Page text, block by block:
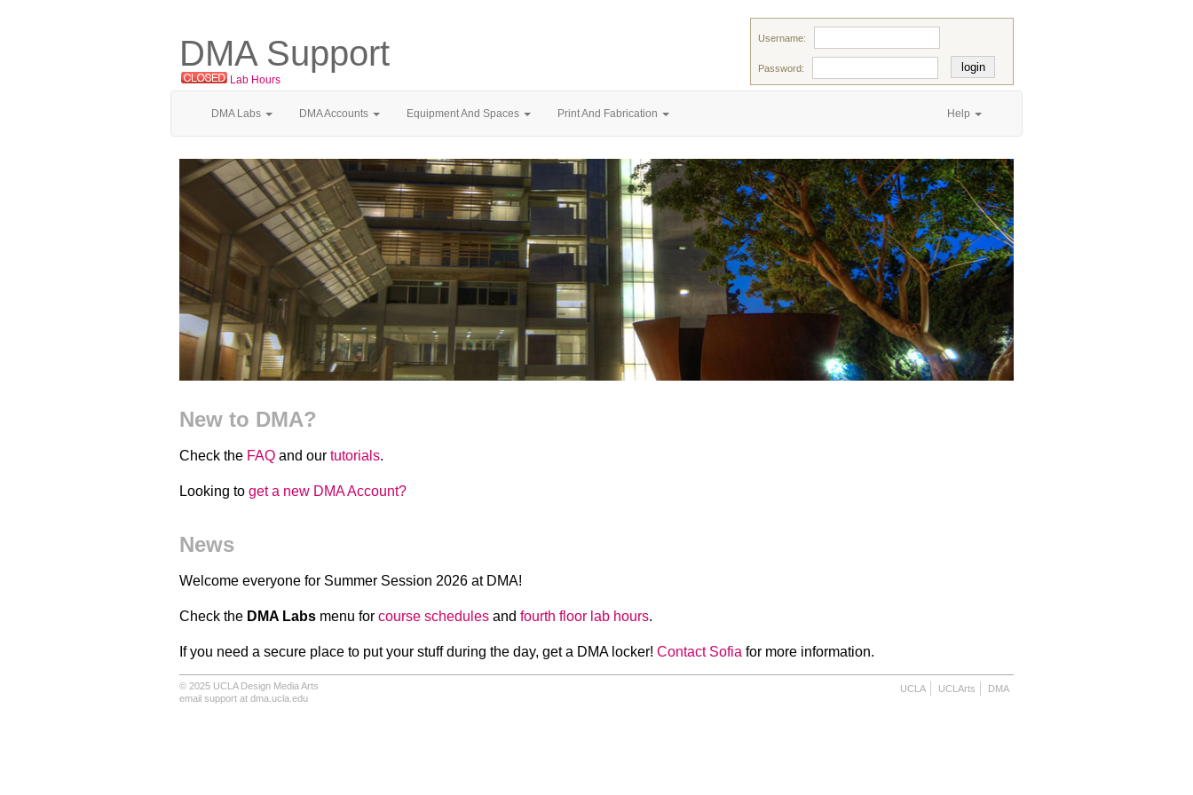
DMA Support
Lab Hours
Username:
Password:
DMA Labs DMA Accounts Equipment And Spaces Print And Fabrication Help
New to DMA?
Check the FAQ and our tutorials.
Looking to get a new DMA Account?
News
Welcome everyone for Summer Session 2026 at DMA!
Check the DMA Labs menu for course schedules and fourth floor lab hours.
If you need a secure place to put your stuff during the day, get a DMA locker! Contact Sofia for more information.
© 2025 UCLA Design Media Arts
email support at dma.ucla.edu
UCLA UCLArts DMA